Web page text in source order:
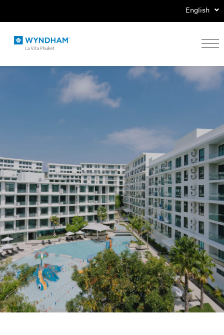
English
Stay
Special Offers
Gallery
Location & Map
Contact Us